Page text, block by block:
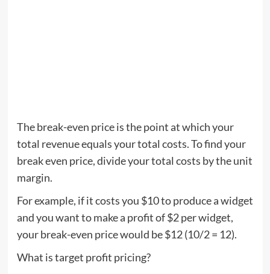
The break-even price is the point at which your
total revenue equals your total costs. To find your
break even price, divide your total costs by the unit
margin.
For example, if it costs you $10 to produce a widget
and you want to make a profit of $2 per widget,
your break-even price would be $12 (10/2 = 12).
What is target profit pricing?